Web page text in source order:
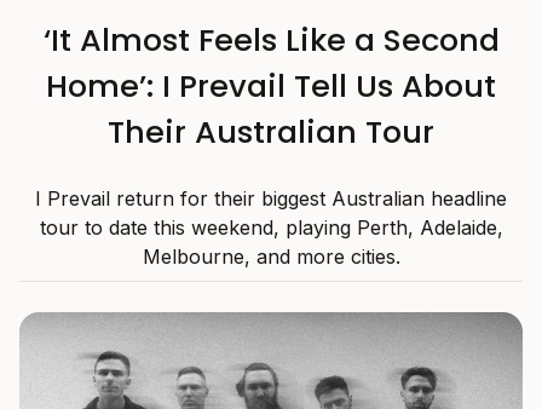
‘It Almost Feels Like a Second
Home’: I Prevail Tell Us About
Their Australian Tour
I Prevail return for their biggest Australian headline
tour to date this weekend, playing Perth, Adelaide,
Melbourne, and more cities.